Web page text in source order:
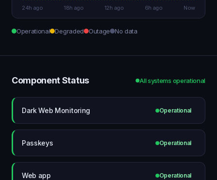
24h ago 18h ago 12h ago 6h ago Now
Operational Degraded Outage No data
Component Status All systems operational
Dark Web Monitoring Operational
Passkeys Operational
Web app Operational